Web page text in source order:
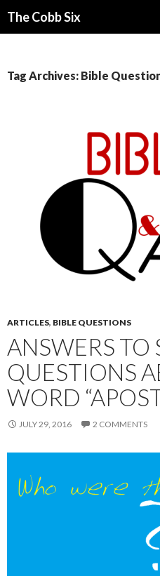
The Cobb Six
Tag Archives: Bible
ARTICLES, BIBLE QUESTIONS
ANSWERS TO
QUESTIONS
WORD
JULY 29, 2016 2 COMMENTS